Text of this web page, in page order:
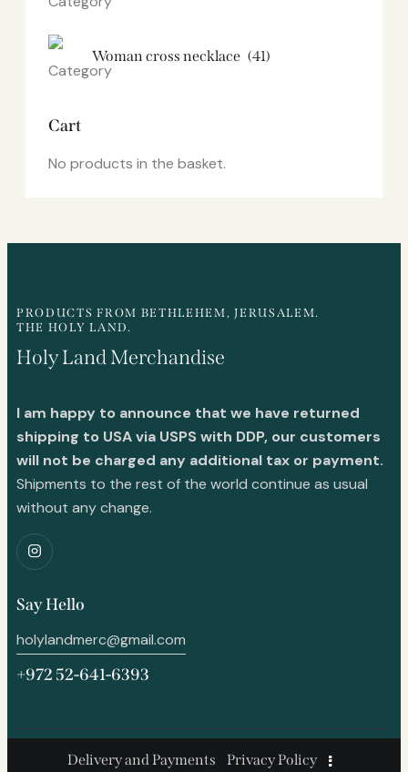
Woman cross necklace (41)
Cart
No products in the basket.
PRODUCTS FROM BETHLEHEM, JERUSALEM.
THE HOLY LAND.
Holy Land Merchandise
I am happy to announce that we have returned
shipping to USA via USPS with DDP, our customers
will not be charged any additional tax or payment.
Shipments to the rest of the world continue as usual
without any change.
Say Hello
holylandmerc@gmail.com
+972 52-641-6393
Delivery and Payments Privacy Policy